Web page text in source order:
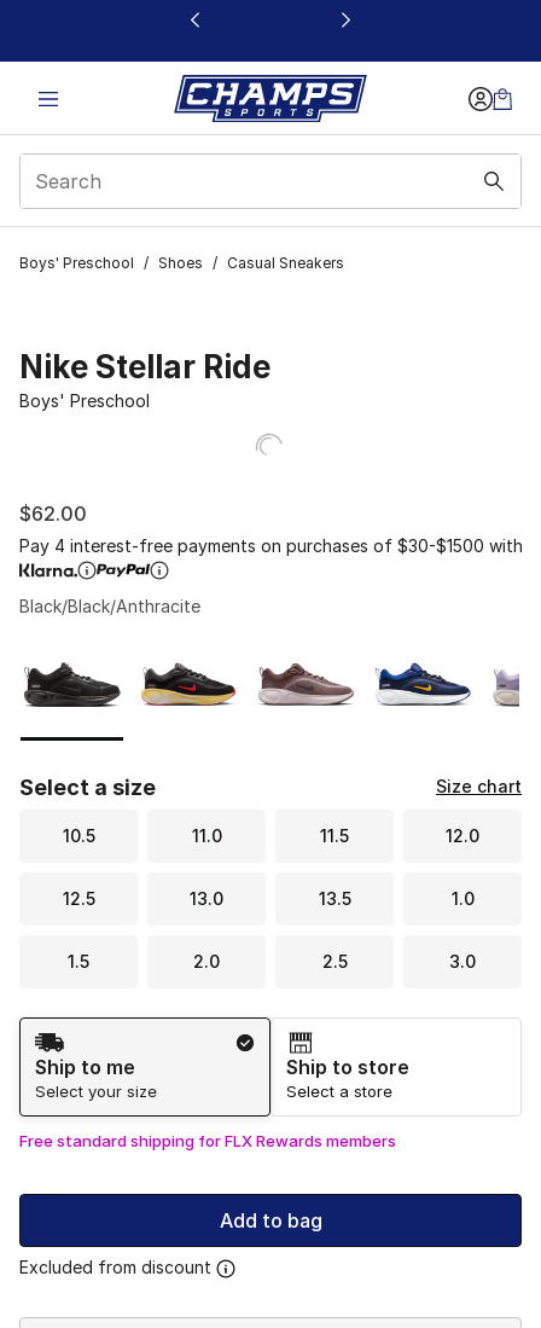
This link will open in a new window
Boys' Preschool / Shoes / Casual Sneakers
Nike Stellar Ride
Boys' Preschool
$62.00
Pay 4 interest-free payments on purchases of $30-$1500 with
Black/Black/Anthracite
Select a size Size chart
10.5 11.0 11.5 12.0
12.5 13.0 13.5 1.0
1.5 2.0 2.5 3.0
Shipping Method
Ship to me
Select your size
Ship to store
Select a store
Free standard shipping for FLX Rewards members
Add to bag
Excluded from discount